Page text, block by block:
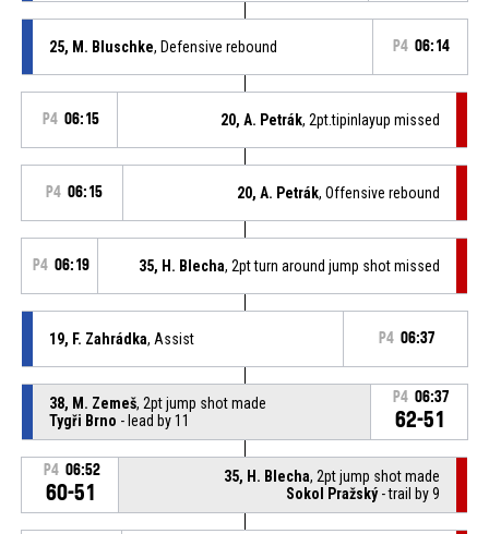
25, M. Bluschke, Defensive rebound P4 06:14
P4 06:15 20, A. Petrák, 2pt.tipinlayup missed
P4 06:15 20, A. Petrák, Offensive rebound
P4 06:19 35, H. Blecha, 2pt turn around jump shot missed
19, F. Zahrádka, Assist P4 06:37
38, M. Zemeš, 2pt jump shot made
Tygři Brno - lead by 11
P4 06:37
62-51
P4 06:52
60-51
35, H. Blecha, 2pt jump shot made
Sokol Pražský- trail by 9